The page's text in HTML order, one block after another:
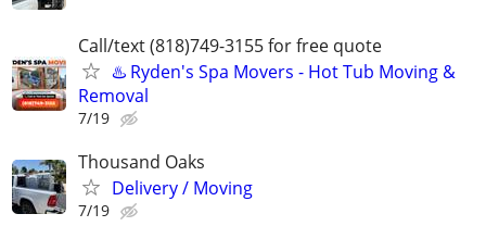
Call/text (818)749-3155 for free quote
♨️ Ryden's Spa Movers - Hot Tub Moving &
Removal
7/19
Thousand Oaks
Delivery / Moving
7/19